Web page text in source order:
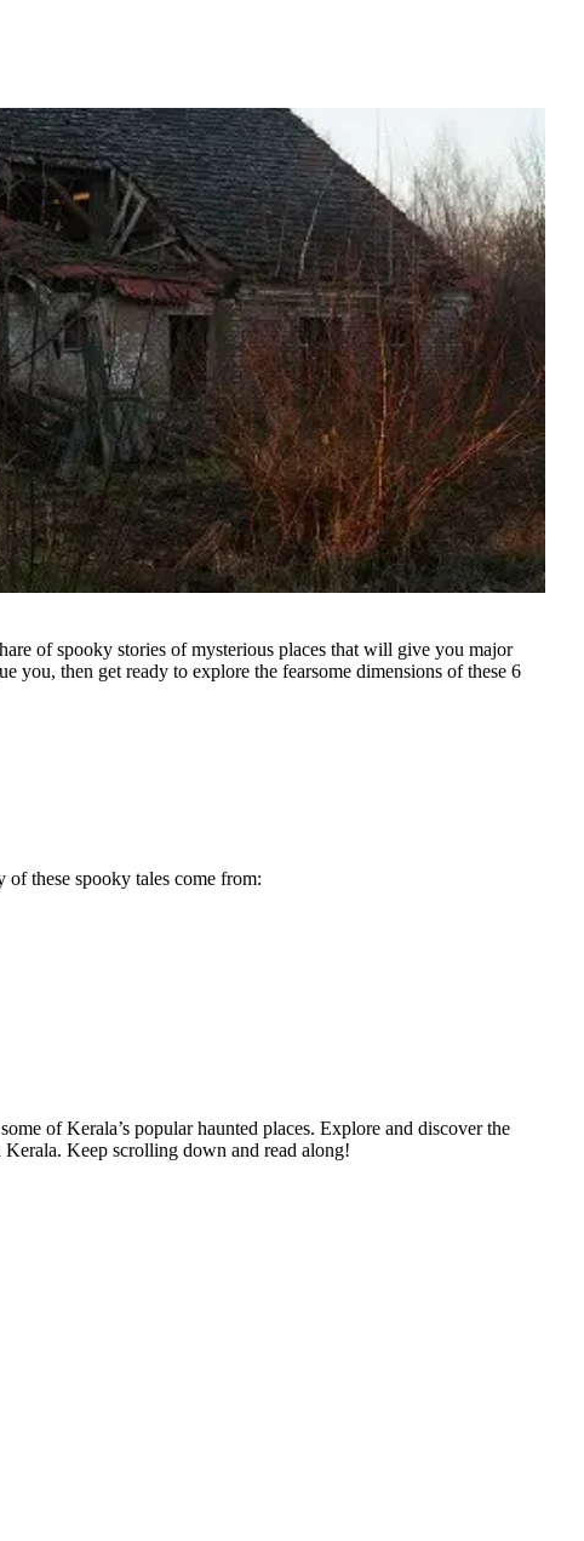
of spooky stories of mysterious places that will give you major
you, then get ready to explore the fearsome dimensions of these 6
these spooky tales come from:
of Kerala’s popular haunted places. Explore and discover the
Keep scrolling down and read along!